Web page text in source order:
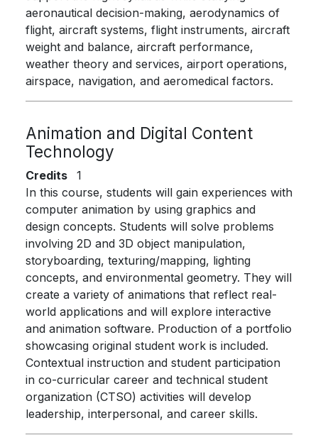
aeronautical decision-making, aerodynamics of
flight, aircraft systems, flight instruments, aircraft
weight and balance, aircraft performance,
weather theory and services, airport operations,
airspace, navigation, and aeromedical factors.
Animation and Digital Content
Technology
Credits
1
In this course, students will gain experiences with
computer animation by using graphics and
design concepts. Students will solve problems
involving 2D and 3D object manipulation,
storyboarding, texturing/mapping, lighting
concepts, and environmental geometry. They will
create a variety of animations that reflect real-
world applications and will explore interactive
and animation software. Production of a portfolio
showcasing original student work is included.
Contextual instruction and student participation
in co-curricular career and technical student
organization (CTSO) activities will develop
leadership, interpersonal, and career skills.